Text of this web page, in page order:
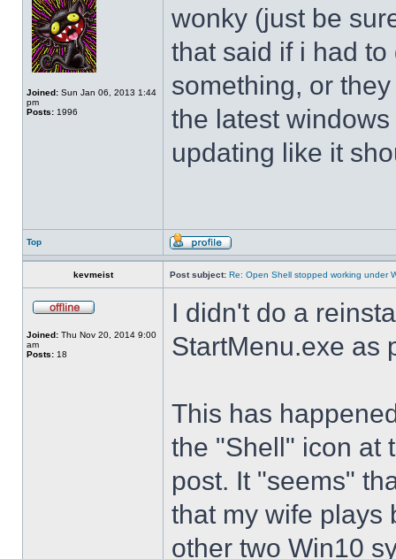
Joined: Sun Jan 06, 2013 1:44
pm
Posts: 1996
wonky (just be
that said if i had
something, or
the latest
updating like it
Top
kevmeist Post subject: Re: Open Shell stopped working under
Joined: Thu Nov 20, 2014 9:00
am
Posts: 18
I didn't do a
StartMenu.exe as
This has
the "Shell" icon at
post. It "seems"
that my wife plays
other two Win10